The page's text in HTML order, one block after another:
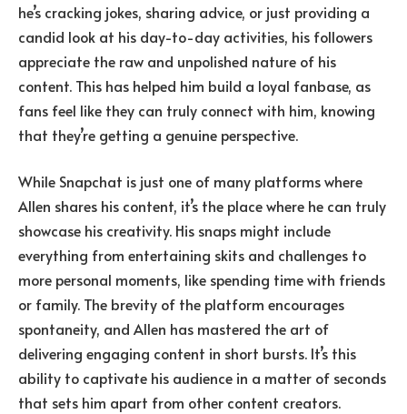
he’s cracking jokes, sharing advice, or just providing a
candid look at his day-to-day activities, his followers
appreciate the raw and unpolished nature of his
content. This has helped him build a loyal fanbase, as
fans feel like they can truly connect with him, knowing
that they’re getting a genuine perspective.
While Snapchat is just one of many platforms where
Allen shares his content, it’s the place where he can truly
showcase his creativity. His snaps might include
everything from entertaining skits and challenges to
more personal moments, like spending time with friends
or family. The brevity of the platform encourages
spontaneity, and Allen has mastered the art of
delivering engaging content in short bursts. It’s this
ability to captivate his audience in a matter of seconds
that sets him apart from other content creators.